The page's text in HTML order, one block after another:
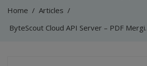
Home / Articles /
ByteScout Cloud API